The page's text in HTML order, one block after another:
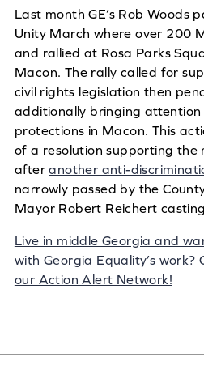
Last month GE’s Rob Woods
Unity March where over 200
and rallied at Rosa Parks
Macon. The rally called for
civil rights legislation then
additionally bringing
protections in Macon. This
of a resolution supporting the
afteranother anti-
narrowly passed by the
Mayor Robert Reichert
Live in middle Georgia and
with Georgia Equality’s work?
our Action Alert Network!